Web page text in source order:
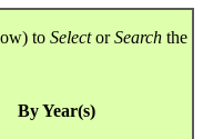
to SelectorSearch the
By Year(s)